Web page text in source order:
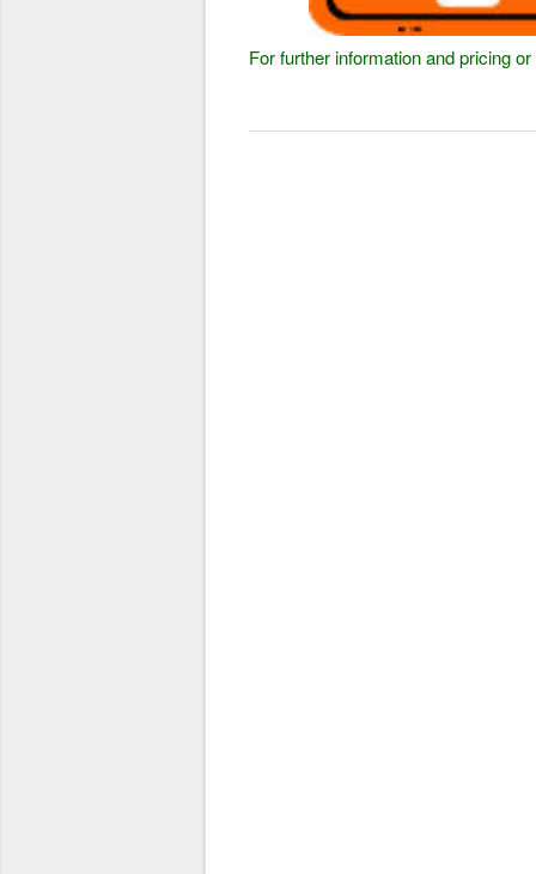
For further information and pricing